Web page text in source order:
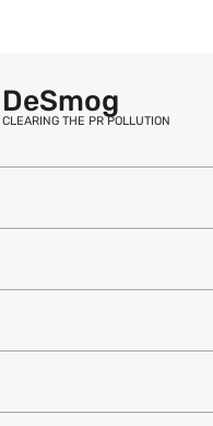
DeSmog
CLEARING THE PR POLLUTION